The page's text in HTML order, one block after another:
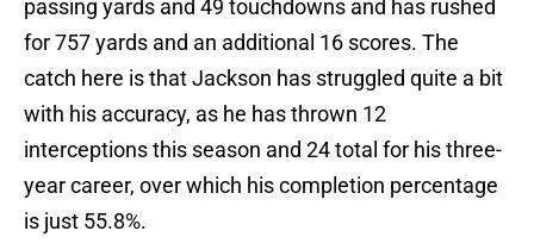
passing yards and 49 touchdowns and has rushed
for 757 yards and an additional 16 scores. The
catch here is that Jackson has struggled quite a bit
with his accuracy, as he has thrown 12
interceptions this season and 24 total for his three-
year career, over which his completion percentage
is just 55.8%.